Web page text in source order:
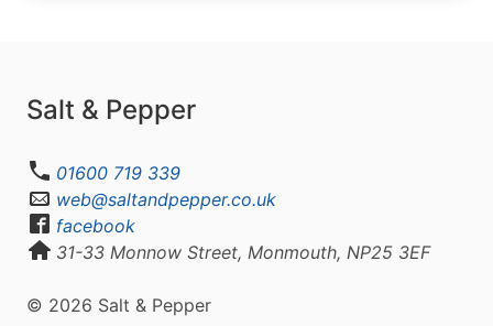
Salt & Pepper
01600 719 339
web@saltandpepper.co.uk
facebook
31-33 Monnow Street, Monmouth, NP25 3EF
© 2026 Salt & Pepper